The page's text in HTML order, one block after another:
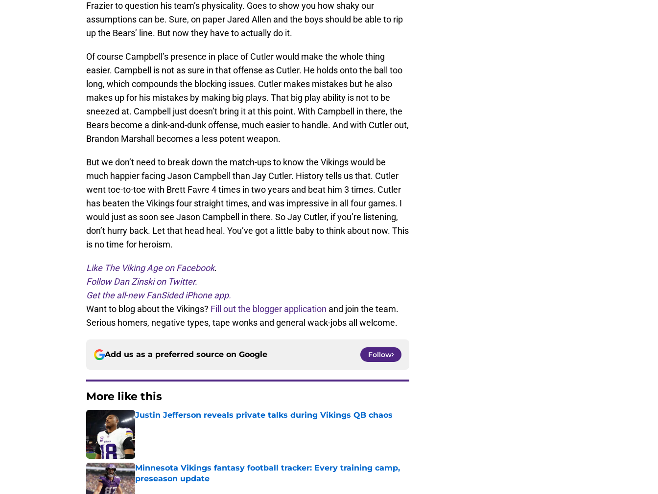
Frazier to question his team’s physicality. Goes to show you how shaky our
assumptions can be. Sure, on paper Jared Allen and the boys should be able to rip
up the Bears’ line. But now they have to actually do it.
Of course Campbell’s presence in place of Cutler would make the whole thing
easier. Campbell is not as sure in that offense as Cutler. He holds onto the ball too
long, which compounds the blocking issues. Cutler makes mistakes but he also
makes up for his mistakes by making big plays. That big play ability is not to be
sneezed at. Campbell just doesn’t bring it at this point. With Campbell in there, the
Bears become a dink-and-dunk offense, much easier to handle. And with Cutler out,
Brandon Marshall becomes a less potent weapon.
But we don’t need to break down the match-ups to know the Vikings would be
much happier facing Jason Campbell than Jay Cutler. History tells us that. Cutler
went toe-to-toe with Brett Favre 4 times in two years and beat him 3 times. Cutler
has beaten the Vikings four straight times, and was impressive in all four games. I
would just as soon see Jason Campbell in there. So Jay Cutler, if you’re listening,
don’t hurry back. Let that head heal. You’ve got a little baby to think about now. This
is no time for heroism.
Like The Viking Age on Facebook.
Follow Dan Zinski on Twitter.
Get the all-new FanSided iPhone app.
Want to blog about the Vikings? Fill out the blogger application and join the team.
Serious homers, negative types, tape wonks and general wack-jobs all welcome.
Add us as a preferred source on Google Follow
More like this
Justin Jefferson reveals private talks during Vikings QB chaos
Published by on Invalid Date
Minnesota Vikings fantasy football tracker: Every training camp,
preseason update
Published by on Invalid Date